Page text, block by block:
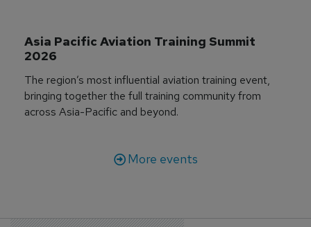
Asia Pacific Aviation Training Summit
2026
The region’s most influential aviation training event,
bringing together the full training community from
across Asia-Pacific and beyond.
More events